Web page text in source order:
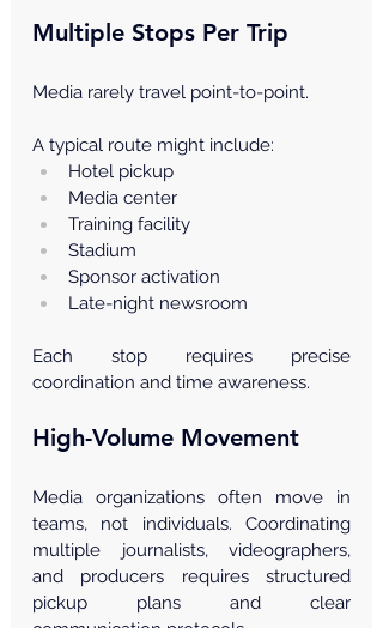
Multiple Stops Per Trip
Media rarely travel point-to-point.
A typical route might include:
Hotel pickup
Media center
Training facility
Stadium
Sponsor activation
Late-night newsroom
Each stop requires precise
coordination and time awareness.
High-Volume Movement
Media organizations often move in
teams, not individuals. Coordinating
multiple journalists, videographers,
and producers requires structured
pickup plans and clear